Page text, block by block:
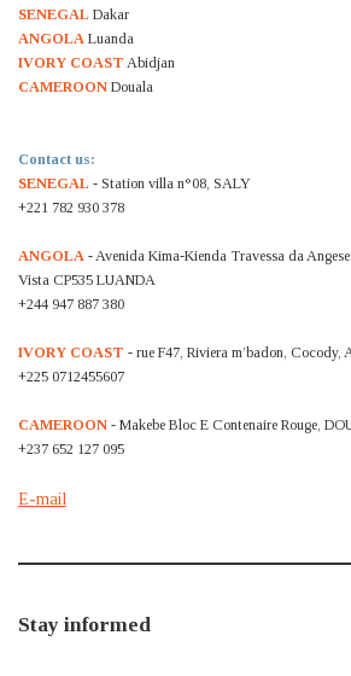
SENEGAL Dakar
ANGOLA Luanda
IVORY COAST Abidjan
CAMEROON Douala
Contact us:
SENEGAL - Station villa n°08, SALY
+221 782 930 378
ANGOLA - Avenida Kima-Kienda Travessa da
Vista CP535 LUANDA
+244 947 887 380
IVORY COAST - rue F47, Riviera m’badon, Cocody,
+225 0712455607
CAMEROON - Makebe Bloc E Contenaire Rouge,
+237 652 127 095
E-mail
Stay informed